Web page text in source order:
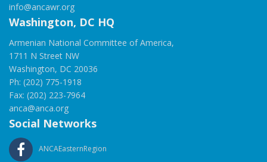
info@ancawr.org
Washington, DC HQ
Armenian National Committee of America,
1711 N Street NW
Washington, DC 20036
Ph: (202) 775-1918
Fax: (202) 223-7964
anca@anca.org
Social Networks
ANCAEasternRegion